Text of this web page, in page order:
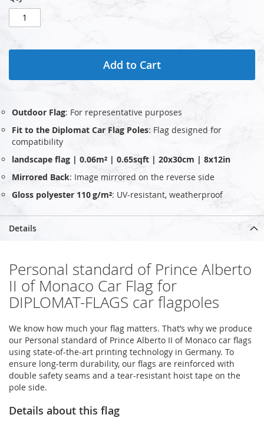
Add to Cart
Outdoor Flag: For representative purposes
Fit to the Diplomat Car Flag Poles: Flag designed for
compatibility
landscape flag | 0.06m² | 0.65sqft | 20x30cm | 8x12in
Mirrored Back: Image mirrored on the reverse side
Gloss polyester 110 g/m²: UV‑resistant, weatherproof
Details
Personal standard of Prince Alberto
II of Monaco Car Flag for
DIPLOMAT-FLAGS car flagpoles
We know how much your flag matters. That’s why we produce
our Personal standard of Prince Alberto II of Monaco car flags
using state-of-the-art printing technology in Germany. To
ensure long-term durability, our flags are reinforced with
double safety seams and a tear-resistant hoist tape on the
pole side.
Details about this flag